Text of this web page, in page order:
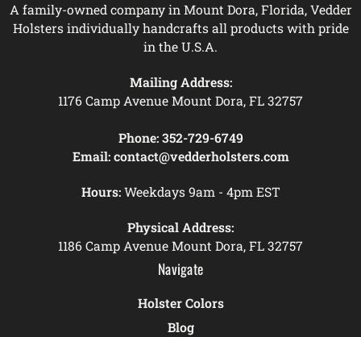
A family-owned company in Mount Dora, Florida, Vedder
Holsters individually handcrafts all products with pride
in the U.S.A.
Mailing Address:
1176 Camp Avenue Mount Dora, FL 32757
Phone: 352-729-6749
Email: contact@vedderholsters.com
Hours:Weekdays 9am - 4pm EST
Physical Address:
1186 Camp Avenue Mount Dora, FL 32757
Navigate
Holster Colors
Blog